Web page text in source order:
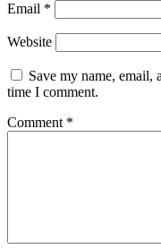
Email *
Website
Save my name, email,
time I comment.
Comment *